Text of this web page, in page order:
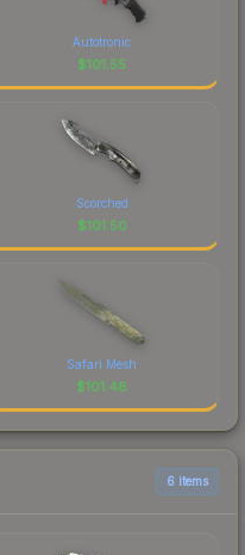
Autotronic
$101.55
Scorched
$101.50
Safari Mesh
$101.48
6 items